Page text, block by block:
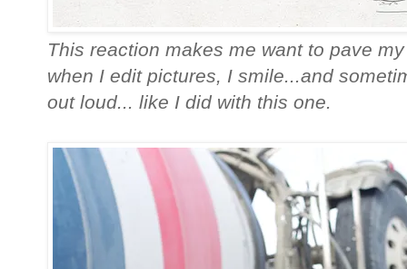
This reaction makes me want to pave
when I edit pictures, I smile...and
out loud... like I did with this one.